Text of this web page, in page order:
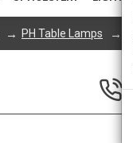
PH Table Lamps